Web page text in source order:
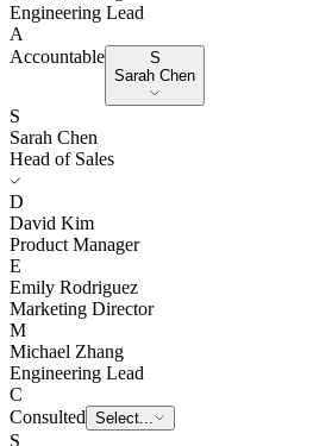
Engineering Lead
A
Accountable
S
Sarah Chen
S
Sarah Chen
Head of Sales
D
David Kim
Product Manager
E
Emily Rodriguez
Marketing Director
M
Michael Zhang
Engineering Lead
C
Consulted
E
Emily Rodriguez